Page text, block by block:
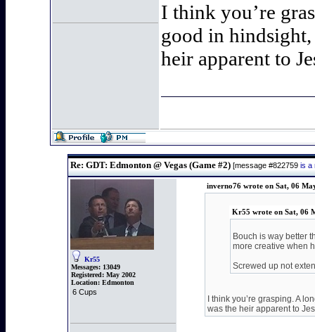
I think you’re
good in hindsight,
heir apparent to
Re: GDT: Edmonton @ Vegas (Game #2) [message #822759 is a
Kr55
Messages: 13049
Registered: May 2002
Location: Edmonton
6 Cups
inverno76 wrote on Sat, 06
Kr55 wrote on Sat, 06
Bouch is way better
more creative when
Screwed up not
I think you’re grasping. A
was the heir apparent to